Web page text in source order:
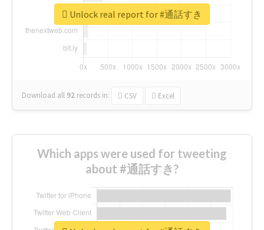
Download all 92 records in: CSV Excel
Unlock real report for #通話すき
Which apps were used for tweeting
about #通話すき?